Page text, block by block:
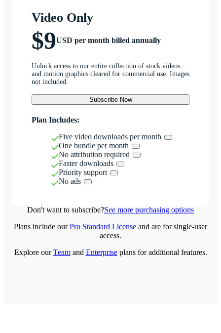
Video Only
$9USD per month billed annually
Unlock access to our entire collection of stock videos
and motion graphics cleared for commercial use. Images
not included.
Subscribe Now
Plan Includes:
Five video downloads per month
One bundle per month
No attribution required
Faster downloads
Priority support
No ads
Don't want to subscribe?See more purchasing options
Plans include ourPro Standard License and are for single-user
access.
Explore ourTeamand Enterpriseplans for additional features.